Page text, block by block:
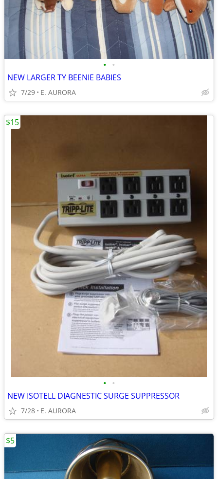
• •
NEW LARGER TY BEENIE BABIES
7/29 E. AURORA
• •
NEW ISOTELL DIAGNESTIC SURGE SUPPRESSOR
7/28 E. AURORA
$15
$5